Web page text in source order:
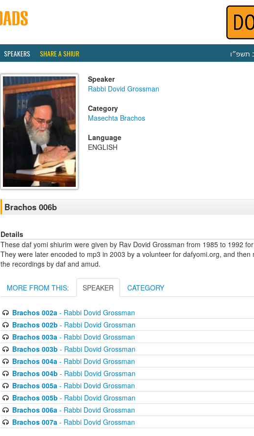
SPEAKERS SHARE A SHIUR תשפ״ו
Speaker
Rabbi Dovid Grossman
Category
Masechta Brachos
Language
ENGLISH
Brachos 006b
Details
These daf yomi shiurim were given by Rav Dovid Grossman from 1985 to 1992
They were later encoded to mp3 in 2003 by a volunteer for dafyomi.org, and
the recordings by daf and amud.
MORE FROM THIS: SPEAKER CATEGORY
Brachos 002a- Rabbi Dovid Grossman
Brachos 002b - Rabbi Dovid Grossman
Brachos 003a- Rabbi Dovid Grossman
Brachos 003b - Rabbi Dovid Grossman
Brachos 004a- Rabbi Dovid Grossman
Brachos 004b - Rabbi Dovid Grossman
Brachos 005a- Rabbi Dovid Grossman
Brachos 005b - Rabbi Dovid Grossman
Brachos 006a- Rabbi Dovid Grossman
Brachos 007a- Rabbi Dovid Grossman